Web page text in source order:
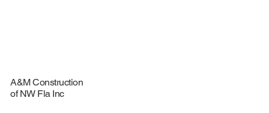
A&M Construction
of NW Fla Inc